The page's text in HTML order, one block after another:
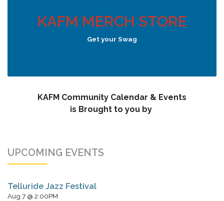
KAFM MERCH STORE
Get your Swag
KAFM Community Calendar & Events
is Brought to you by
UPCOMING EVENTS
Telluride Jazz Festival
Aug 7 @ 2:00PM